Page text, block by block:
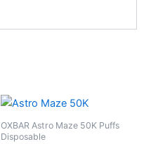
OXBAR Astro Maze 50K Puffs
Disposable